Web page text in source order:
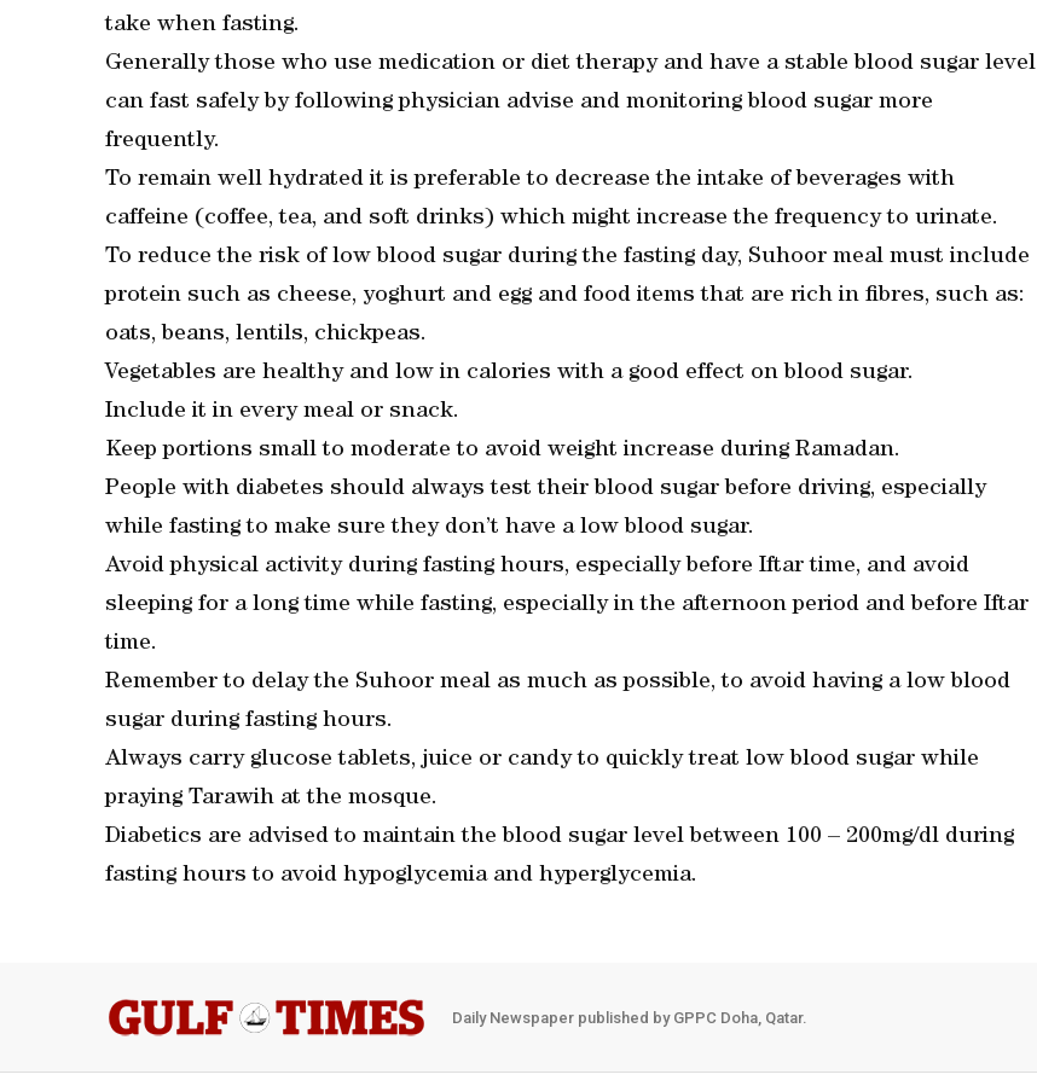
take when fasting.
Generally those who use medication or diet therapy and have a stable blood sugar level
can fast safely by following physician advise and monitoring blood sugar more
frequently.
To remain well hydrated it is preferable to decrease the intake of beverages with
caffeine (coffee, tea, and soft drinks) which might increase the frequency to urinate.
To reduce the risk of low blood sugar during the fasting day, Suhoor meal must include
protein such as cheese, yoghurt and egg and food items that are rich in fibres, such as:
oats, beans, lentils, chickpeas.
Vegetables are healthy and low in calories with a good effect on blood sugar.
Include it in every meal or snack.
Keep portions small to moderate to avoid weight increase during Ramadan.
People with diabetes should always test their blood sugar before driving, especially
while fasting to make sure they don’t have a low blood sugar.
Avoid physical activity during fasting hours, especially before Iftar time, and avoid
sleeping for a long time while fasting, especially in the afternoon period and before Iftar
time.
Remember to delay the Suhoor meal as much as possible, to avoid having a low blood
sugar during fasting hours.
Always carry glucose tablets, juice or candy to quickly treat low blood sugar while
praying Tarawih at the mosque.
Diabetics are advised to maintain the blood sugar level between 100 – 200mg/dl during
fasting hours to avoid hypoglycemia and hyperglycemia.
Daily Newspaper published by GPPC Doha, Qatar.